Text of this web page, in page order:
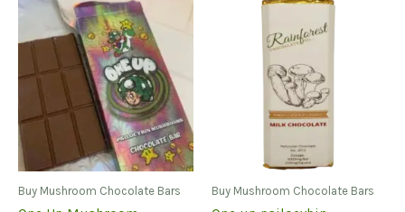
Buy Mushroom Chocolate Bars Buy Mushroom Chocolate Bars